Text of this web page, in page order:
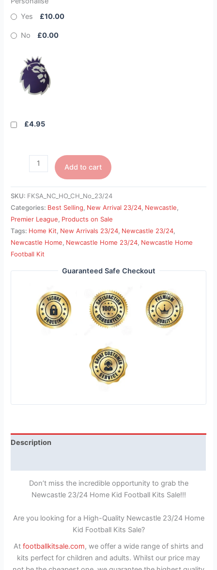
Yes
£10.00
No £0.00
£4.95
Add to cart
SKU: FKSA_NC_HO_CH_No_23/24
Categories: Best Selling, New Arrival 23/24, Newcastle,
Premier League, Products on Sale
Tags: Home Kit, New Arrivals 23/24, Newcastle 23/24,
Newcastle Home, Newcastle Home 23/24, Newcastle Home
Football Kit
Guaranteed Safe Checkout
Description
Don’t miss the incredible opportunity to grab the
Newcastle 23/24 Home Kid Football Kits Sale!!!
Are you looking for a High-Quality Newcastle 23/24 Home
Kid Football Kits Sale?
At footballkitsale.com, we offer a wide range of shirts and
kits perfect for children and adults. Whilst our price may